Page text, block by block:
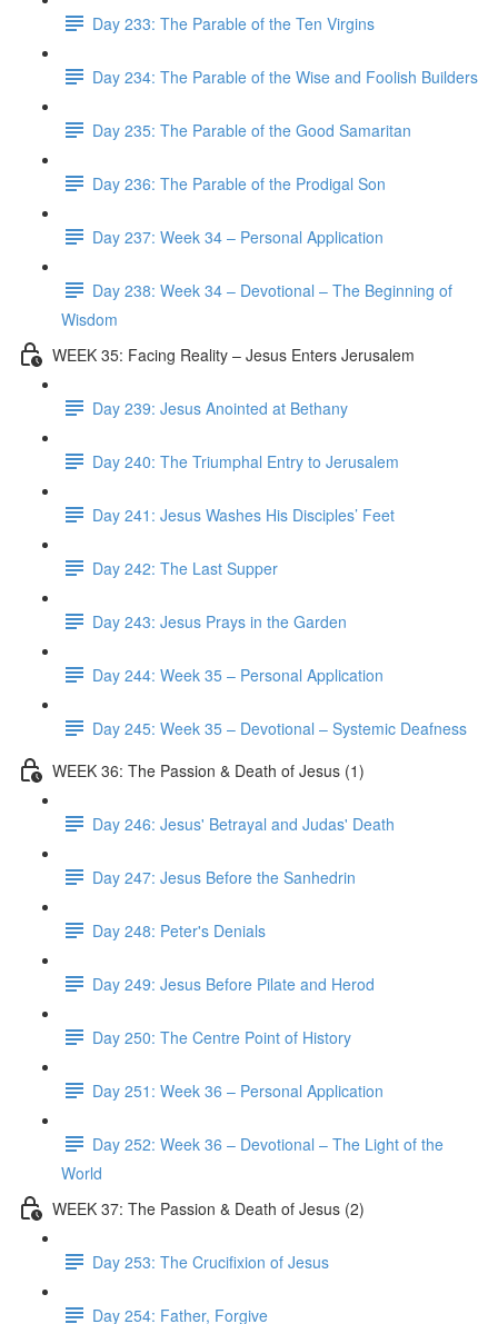
Day 233: The Parable of the Ten Virgins
Day 234: The Parable of the Wise and Foolish Builders
Day 235: The Parable of the Good Samaritan
Day 236: The Parable of the Prodigal Son
Day 237: Week 34 – Personal Application
Day 238: Week 34 – Devotional – The Beginning of
Wisdom
WEEK 35: Facing Reality – Jesus Enters Jerusalem
Day 239: Jesus Anointed at Bethany
Day 240: The Triumphal Entry to Jerusalem
Day 241: Jesus Washes His Disciples’ Feet
Day 242: The Last Supper
Day 243: Jesus Prays in the Garden
Day 244: Week 35 – Personal Application
Day 245: Week 35 – Devotional – Systemic Deafness
WEEK 36: The Passion & Death of Jesus (1)
Day 246: Jesus' Betrayal and Judas' Death
Day 247: Jesus Before the Sanhedrin
Day 248: Peter's Denials
Day 249: Jesus Before Pilate and Herod
Day 250: The Centre Point of History
Day 251: Week 36 – Personal Application
Day 252: Week 36 – Devotional – The Light of the
World
WEEK 37: The Passion & Death of Jesus (2)
Day 253: The Crucifixion of Jesus
Day 254: Father, Forgive